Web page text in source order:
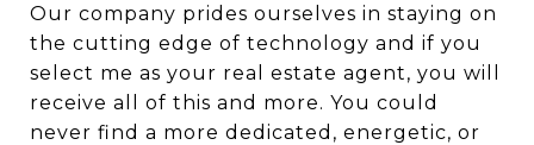
Our company prides ourselves in staying on
the cutting edge of technology and if you
select me as your real estate agent, you will
receive all of this and more. You could
never find a more dedicated, energetic, or